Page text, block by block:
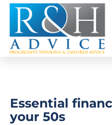
Essential
your 50s